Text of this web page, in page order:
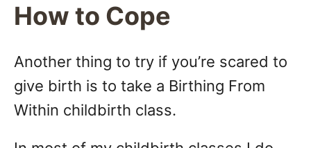
How to Cope
Another thing to try if you’re scared to
give birth is to take a Birthing From
Within childbirth class.